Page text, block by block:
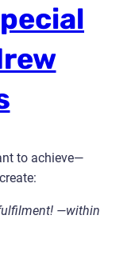
to achieve—
—within